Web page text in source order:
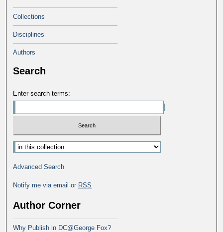
Collections
Disciplines
Authors
Search
Enter search terms:
Advanced Search
Notify me via email or RSS
Author Corner
Why Publish in DC@George Fox?